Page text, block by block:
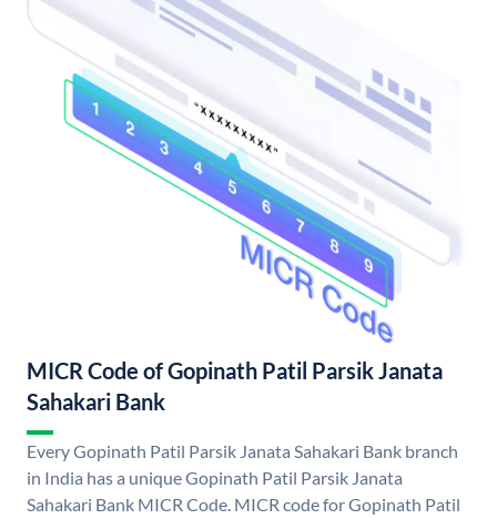
MICR Code of Gopinath Patil Parsik Janata
Sahakari Bank
Every Gopinath Patil Parsik Janata Sahakari Bank branch
in India has a unique Gopinath Patil Parsik Janata
Sahakari Bank MICR Code. MICR code for Gopinath Patil